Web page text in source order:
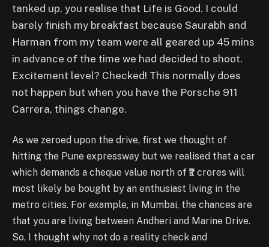
tanked up, you realise that Life is Good. I could
barely finish my breakfast because Saurabh and
Harman from my team were all geared up 45 mins
in advance of the time we had decided to shoot.
Excitement level? Checked! This normally does
not happen but when you have the Porsche 911
Carrera, things change.
As we zeroed upon the drive, first we thought of
hitting the Pune expressway but we realised that a car
which demands a cheque value north of ₹2 crores will
most likely be bought by an enthusiast living in the
metro cities. For example, in Mumbai, the chances are
that you are living between Andheri and Marine Drive.
So, I thought why not do a reality check and